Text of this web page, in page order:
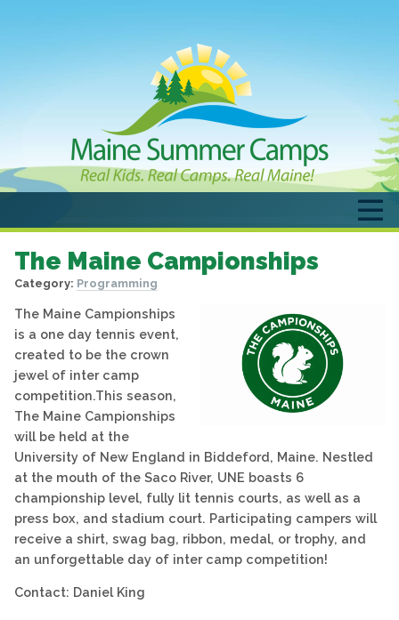
The Maine Campionships
Category: Programming
The Maine Campionships
is a one day tennis event,
created to be the crown
jewel of inter camp
competition.This season,
The Maine Campionships
will be held at the
University of New England in Biddeford, Maine. Nestled
at the mouth of the Saco River, UNE boasts 6
championship level, fully lit tennis courts, as well as a
press box, and stadium court. Participating campers will
receive a shirt, swag bag, ribbon, medal, or trophy, and
an unforgettable day of inter camp competition!
Contact: Daniel King